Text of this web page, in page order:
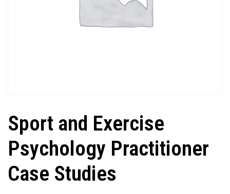
Sport and Exercise
Psychology Practitioner
Case Studies